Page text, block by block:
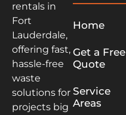
rentals in
Fort
Lauderdale,
offering fast,
hassle-free
waste
solutions for
projects big
Home
Get a Free
Quote
Service
Areas